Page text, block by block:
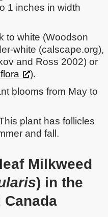
1 inches in width
to white (Woodson
white (calscape.org),
and Ross 2002) or
).
blooms from May to
plant has follicles
and fall.
Milkweed
) in the
Canada